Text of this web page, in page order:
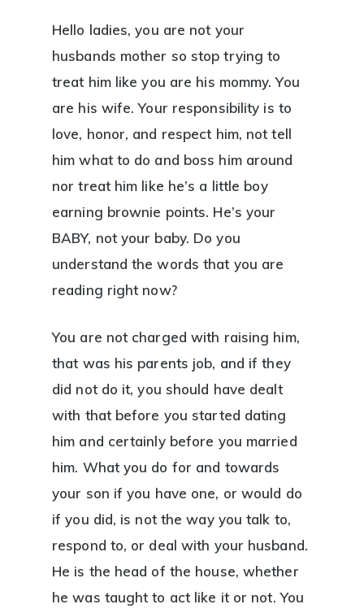
Hello ladies, you are not your
husbands mother so stop trying to
treat him like you are his mommy. You
are his wife. Your responsibility is to
love, honor, and respect him, not tell
him what to do and boss him around
nor treat him like he’s a little boy
earning brownie points. He’s your
BABY, not your baby. Do you
understand the words that you are
reading right now?
You are not charged with raising him,
that was his parents job, and if they
did not do it, you should have dealt
with that before you started dating
him and certainly before you married
him. What you do for and towards
your son if you have one, or would do
if you did, is not the way you talk to,
respond to, or deal with your husband.
He is the head of the house, whether
he was taught to act like it or not. You